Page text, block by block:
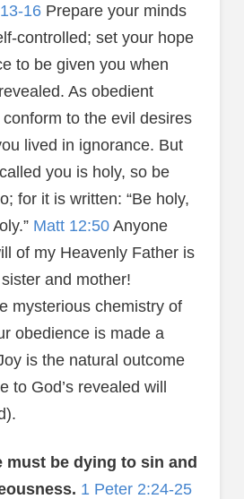
16Prepare your minds
controlled; set your hope
to be given you when
As obedient
to the evil desires
lived in ignorance. But
you is holy, so be
for it is written: “Be holy,
Matt 12:50Anyone
of my Heavenly Father is
and mother!
mysterious chemistry of
obedience is made a
is the natural outcome
to God’s revealed will
must be dying to sin and
1 Peter 2:24-25